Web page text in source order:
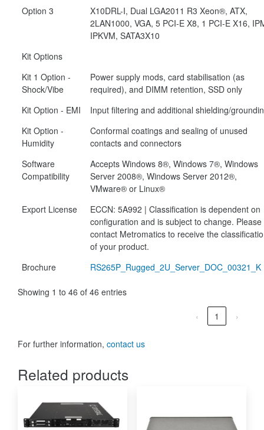
Option 3
X10DRL-I, Dual LGA2011 R3 Xeon®, ATX,
2LAN1000, VGA, 5 PCI-E X8, 1 PCI-E X16,
IPKVM, SATA3X10
Kit Options
Kit 1 Option -
Shock/Vibe
Power supply mods, card stabilisation (as
required), and DIMM retention, SSD only
Kit Option - EMI
Input filtering and additional shielding/
Kit Option -
Humidity
Conformal coatings and sealing of unused
contacts and connectors
Software
Compatibility
Accepts Windows 8®, Windows 7®, Windows
Server 2008®, Windows Server 2012®,
VMware® or Linux®
Export License
ECCN: 5A992 | Classification is dependent on
configuration and is subject to change. Please
contact Metromatics to receive the
of your product.
Brochure
RS265P_Rugged_2U_Server_DOC_00321_K
Showing 1 to 46 of 46 entries
‹ 1 ›
For further information, contact us
Related products